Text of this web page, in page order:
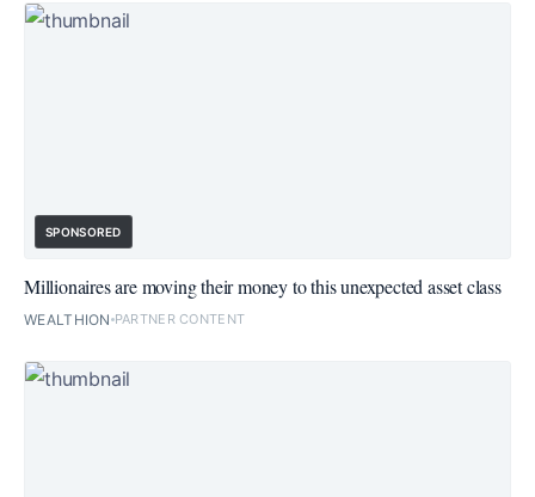
SPONSORED
Millionaires are moving their money to this unexpected asset class
WEALTHION PARTNER CONTENT